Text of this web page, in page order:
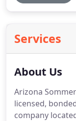
Services
About Us
Arizona
licensed,
company